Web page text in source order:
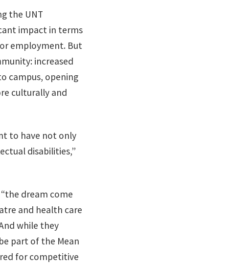
the UNT
impact in terms
employment. But
increased
campus, opening
culturally and
to have not only
disabilities,”
dream come
and health care
while they
part of the Mean
for competitive